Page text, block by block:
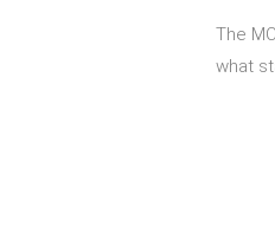
The
what